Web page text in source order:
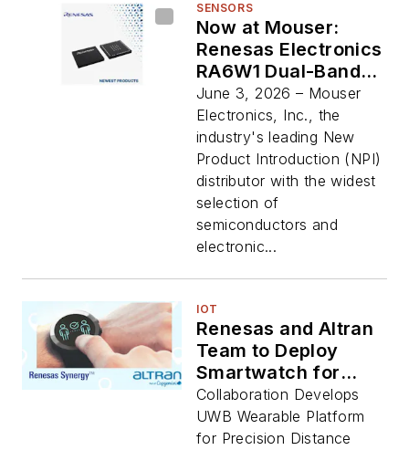
SENSORS
Now at Mouser:
Renesas Electronics
RA6W1 Dual-Band
Wi-Fi 6
Microcontrollers for
High Performance
and Low Power
Consumption
June 3, 2026 – Mouser
Electronics, Inc., the
industry's leading New
Product Introduction (NPI)
distributor with the widest
selection of
semiconductors and
electronic...
IOT
Renesas and Altran
Team to Deploy
Smartwatch for
Social Distancing
Collaboration Develops
UWB Wearable Platform
for Precision Distance